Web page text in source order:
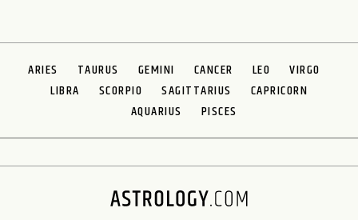
ARIES TAURUS GEMINI CANCER LEO
VIRGO
LIBRA
SCORPIO SAGITTARIUS
CAPRICORN
AQUARIUS
PISCES